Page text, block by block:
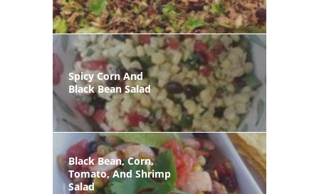
Spicy Corn And
Black Bean Salad
Black Bean, Corn,
Tomato, And Shrimp
Salad